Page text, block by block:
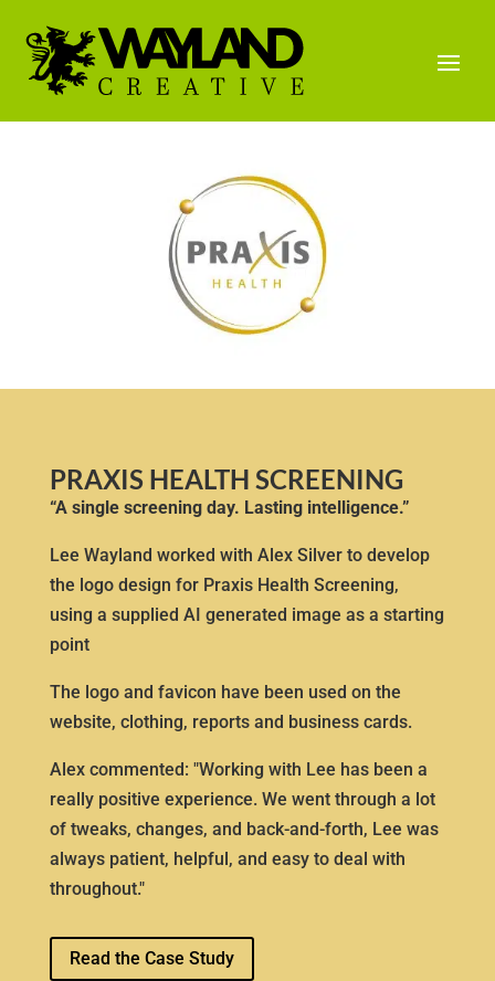
PRAXIS HEALTH SCREENING
“A single screening day. Lasting intelligence.”
Lee Wayland worked with Alex Silver to develop
the logo design for Praxis Health Screening,
using a supplied AI generated image as a starting
point
The logo and favicon have been used on the
website, clothing, reports and business cards.
Alex commented: "Working with Lee has been a
really positive experience. We went through a lot
of tweaks, changes, and back-and-forth, Lee was
always patient, helpful, and easy to deal with
throughout."
Read the Case Study